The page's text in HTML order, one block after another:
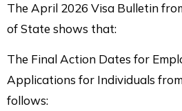
The April 2026 Visa Bulletin
of State shows that:
The Final Action Dates for
Applications for Individuals
follows: